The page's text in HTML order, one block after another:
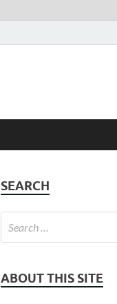
SEARCH
ABOUT THIS SITE